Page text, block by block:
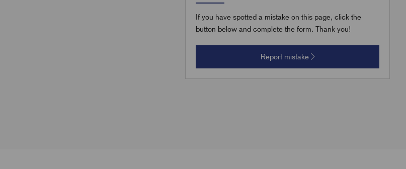
If you have spotted a mistake on this page, click the
button below and complete the form. Thank you!
Report mistake